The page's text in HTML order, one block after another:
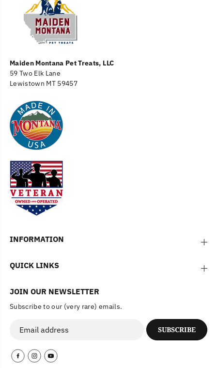
Maiden Montana Pet Treats, LLC
59 Two Elk Lane
Lewistown MT 59457
INFORMATION
QUICK LINKS
JOIN OUR NEWSLETTER
Subscribe to our (very rare) emails.
SUBSCRIBE